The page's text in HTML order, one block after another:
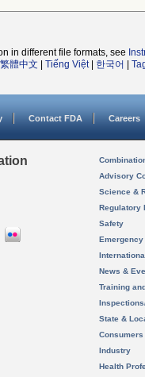
in different file formats, see
繁體中文 Tiếng Việt| 한국어
Contact FDA Careers
Advisory
Science &
Regulatory
Safety
News &
Training
State &
Consumers
Industry
Health